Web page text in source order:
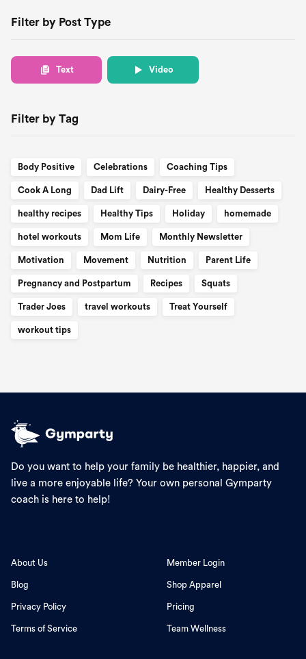
Filter by Post Type
Text Video
Filter by Tag
Body Positive Celebrations Coaching Tips
Cook A Long Dad Lift Dairy-Free Healthy Desserts
healthy recipes Healthy Tips Holiday homemade
hotel workouts Mom Life Monthly Newsletter
Motivation Movement Nutrition Parent Life
Pregnancy and Postpartum Recipes Squats
Trader Joes travel workouts Treat Yourself
workout tips
Do you want to help your family be healthier, happier, and
live a more enjoyable life? Your own personal Gymparty
coach is here to help!
About Us
Blog
Privacy Policy
Terms of Service
Member Login
Shop Apparel
Pricing
Team Wellness